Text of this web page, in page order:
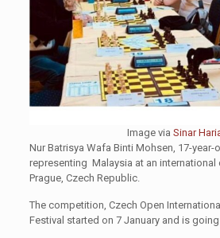
Image viaSinar
Nur Batrisya Wafa Binti Mohsen, 17-year-
representing Malaysia at an
Prague, Czech Republic.
The competition, Czech Open
Festival started on 7 January and is